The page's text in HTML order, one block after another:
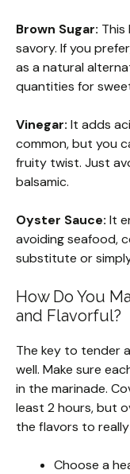
Brown Sugar:
savory. If you
as a natural
quantities for
Vinegar: It adds
common, but you
fruity twist. Just
balsamic.
Oyster Sauce: It
avoiding seafood,
substitute or
How Do You
and Flavorful?
The key to tender
well. Make sure
in the marinade.
least 2 hours, but
the flavors to
Choose a